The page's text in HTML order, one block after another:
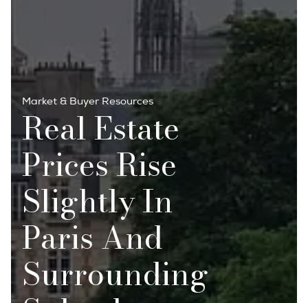
Market & Buyer Resources
Real Estate
Prices Rise
Slightly In
Paris And
Surrounding